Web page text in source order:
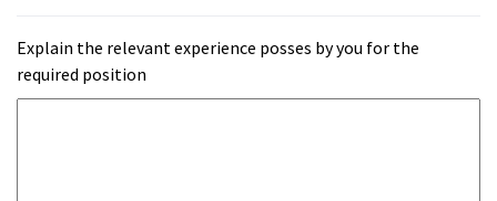
Explain the relevant experience posses by you for the
required position